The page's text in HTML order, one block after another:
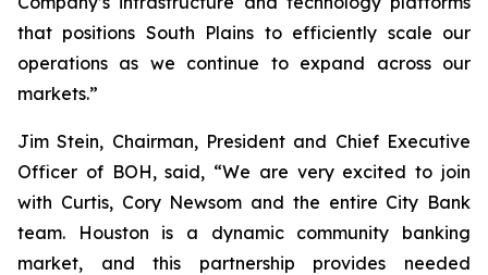
that positions South Plains to efficiently scale our
operations as we continue to expand across our
markets.”
Jim Stein, Chairman, President and Chief Executive
Officer of BOH, said, “We are very excited to join
with Curtis, Cory Newsom and the entire City Bank
team. Houston is a dynamic community banking
market, and this partnership provides needed